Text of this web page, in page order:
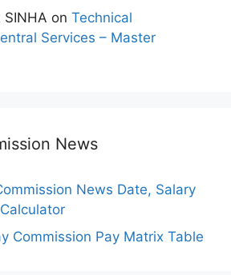
SINHA on Technical
Services – Master
News
News Date, Salary
Commission Pay Matrix Table